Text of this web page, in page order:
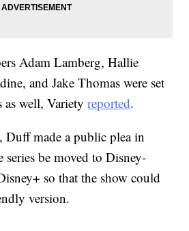
Adam Lamberg, Hallie
and Jake Thomas were set
as well, Varietyreported.
, Duff made a public plea in
series be moved to Disney-
so that the show could
version.